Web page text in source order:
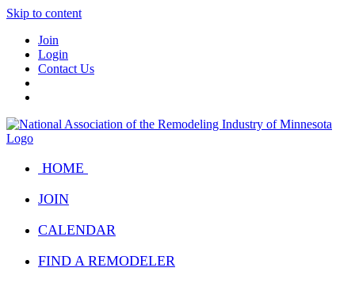
Skip to content
Join
Login
Contact Us
HOME
JOIN
CALENDAR
FIND A REMODELER